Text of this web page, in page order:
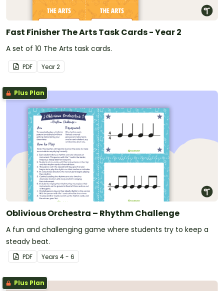
Fast Finisher The Arts Task Cards - Year 2
A set of 10 The Arts task cards.
PDF Year2
Plus Plan
Oblivious Orchestra – Rhythm Challenge
A fun and challenging game where students try to keep a
steady beat.
PDF Years 4 - 6
Plus Plan